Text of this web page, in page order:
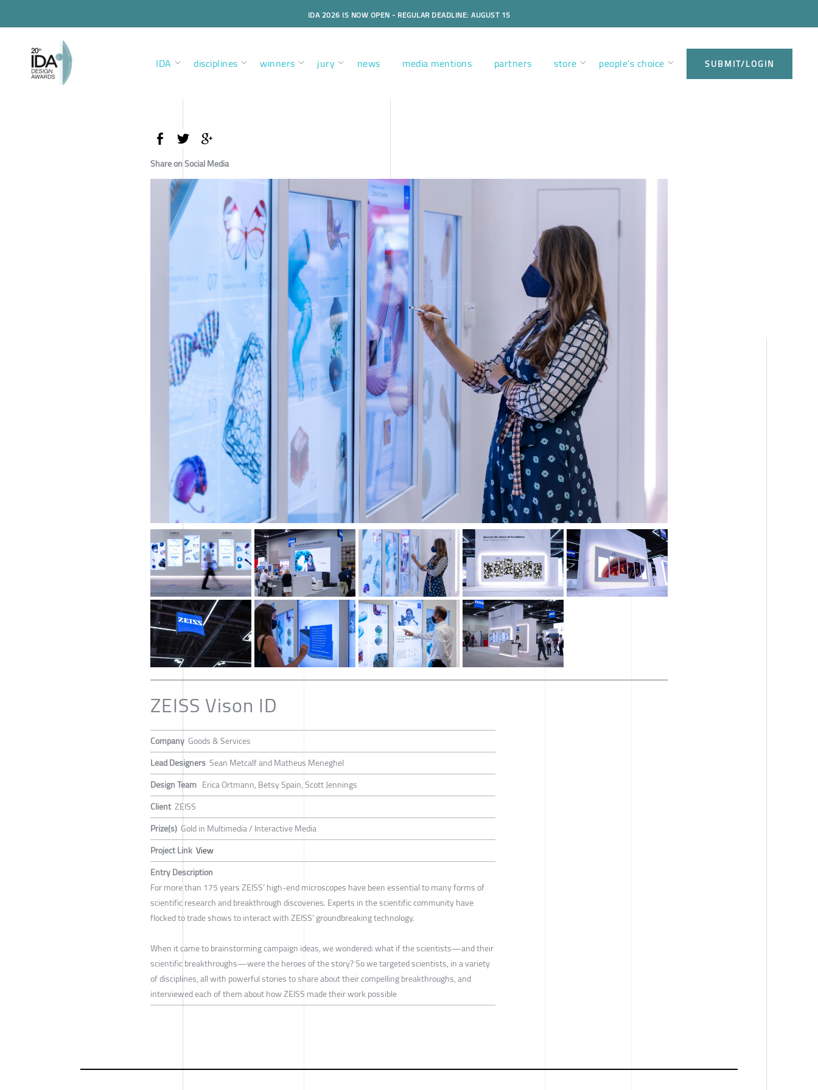
IDA 2026 IS NOW OPEN - REGULAR DEADLINE: AUGUST 15
IDA disciplines winners jury news media mentions partners store people’s choice SUBMIT/LOGIN
Share on Social Media
ZEISS Vison ID
Company Goods & Services
Lead Designers Sean Metcalf and Matheus Meneghel
Design Team Erica Ortmann, Betsy Spain, Scott Jennings
Client ZEISS
Prize(s) Gold in Multimedia / Interactive Media
Project Link View
Entry Description
For more than 175 years ZEISS’ high-end microscopes have been essential to many forms of
scientific research and breakthrough discoveries. Experts in the scientific community have
flocked to trade shows to interact with ZEISS’ groundbreaking technology.
When it came to brainstorming campaign ideas, we wondered: what if the scientists—and their
scientific breakthroughs—were the heroes of the story? So we targeted scientists, in a variety
of disciplines, all with powerful stories to share about their compelling breakthroughs, and
interviewed each of them about how ZEISS made their work possible